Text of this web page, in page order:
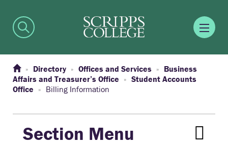
Directory Offices and Services
Business
Affairs and Treasurer’s Office
Student Accounts
Office
Billing Information
Section Menu